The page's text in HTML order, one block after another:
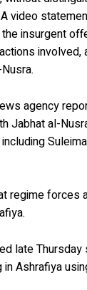
video
insurgent
involved,
agency
Jabhat al-
regime forces
late Thursday
Ashrafiya